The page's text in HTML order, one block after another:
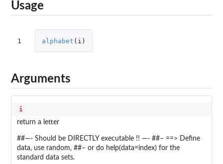
Usage
1 alphabet ( i )
Arguments
i
return a letter
##—- Should be DIRECTLY executable !! —- ##– ==> Define
data, use random, ##– or do help(data=index) for the
standard data sets.